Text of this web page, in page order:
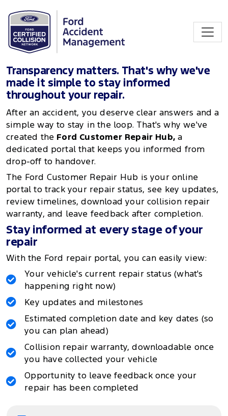
Transparency matters. That's why we've
made it simple to stay informed
throughout your repair.
After an accident, you deserve clear answers and a
simple way to stay in the loop. That's why we've
created the Ford Customer Repair Hub, a
dedicated portal that keeps you informed from
drop-off to handover.
The Ford Customer Repair Hub is your online
portal to track your repair status, see key updates,
review timelines, download your collision repair
warranty, and leave feedback after completion.
Stay informed at every stage of your
repair
With the Ford repair portal, you can easily view:
Your vehicle's current repair status (what's
happening right now)
Key updates and milestones
Estimated completion date and key dates (so
you can plan ahead)
Collision repair warranty, downloadable once
you have collected your vehicle
Opportunity to leave feedback once your
repair has been completed